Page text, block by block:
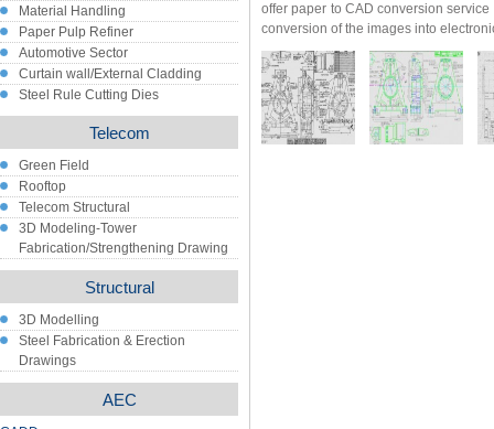
Material Handling
Paper Pulp Refiner
Automotive Sector
Curtain wall/External Cladding
Steel Rule Cutting Dies
Telecom
Green Field
Rooftop
Telecom Structural
3D Modeling-Tower
Fabrication/Strengthening Drawing
Structural
3D Modelling
Steel Fabrication & Erection
Drawings
AEC
offer paper to CAD conversion
conversion of the images into